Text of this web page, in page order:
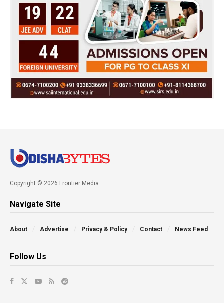
Copyright © 2026 Frontier Media
Navigate Site
About Advertise Privacy & Policy Contact News Feed
Follow Us